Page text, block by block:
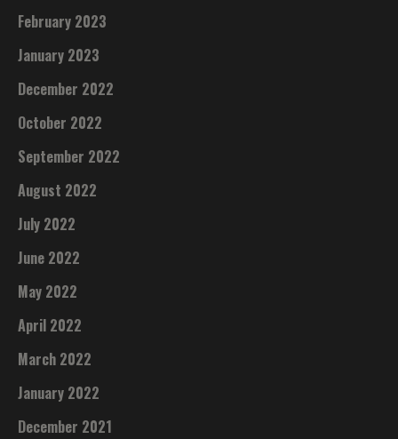
February 2023
January 2023
December 2022
October 2022
September 2022
August 2022
July 2022
June 2022
May 2022
April 2022
March 2022
January 2022
December 2021